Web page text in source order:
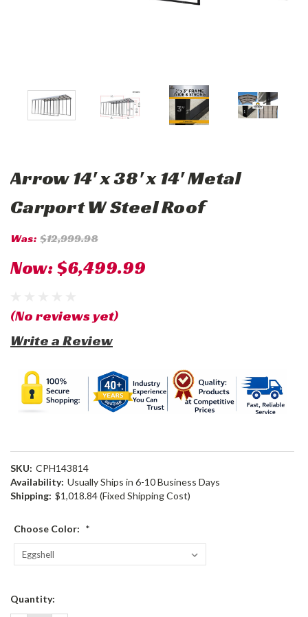
Arrow 14' x 38' x 14' Metal
Carport W Steel Roof
Was: $12,999.98
Now:$6,499.99
(No reviews yet)
Write a Review
SKU: CPH143814
Availability: Usually Ships in 6-10 Business Days
Shipping: $1,018.84 (Fixed Shipping Cost)
Choose Color: *
Current
Quantity: